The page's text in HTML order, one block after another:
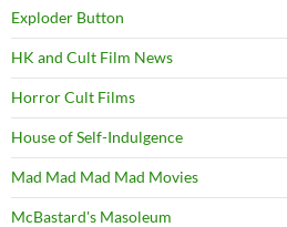
Exploder Button
HK and Cult Film News
Horror Cult Films
House of Self-Indulgence
Mad Mad Mad Mad Movies
McBastard's Masoleum